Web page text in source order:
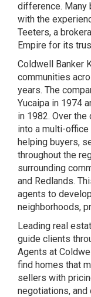
difference. Many
with the
Teeters, a
Empire for its
Coldwell Banker
communities
years. The
Yucaipa in 1974
in 1982. Over
into a multi-
helping buyers,
throughout the
surrounding
and Redlands.
agents to
neighborhoods,
Leading real
guide clients
Agents at
find homes that
sellers with
negotiations,